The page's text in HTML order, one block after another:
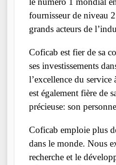
fournisseur de niveau
grands acteurs de
Coficab est fier de sa
ses investissements
l’excellence du service
est également fière de
précieuse: son
Coficab emploie plus
dans le monde. Nous
recherche et le